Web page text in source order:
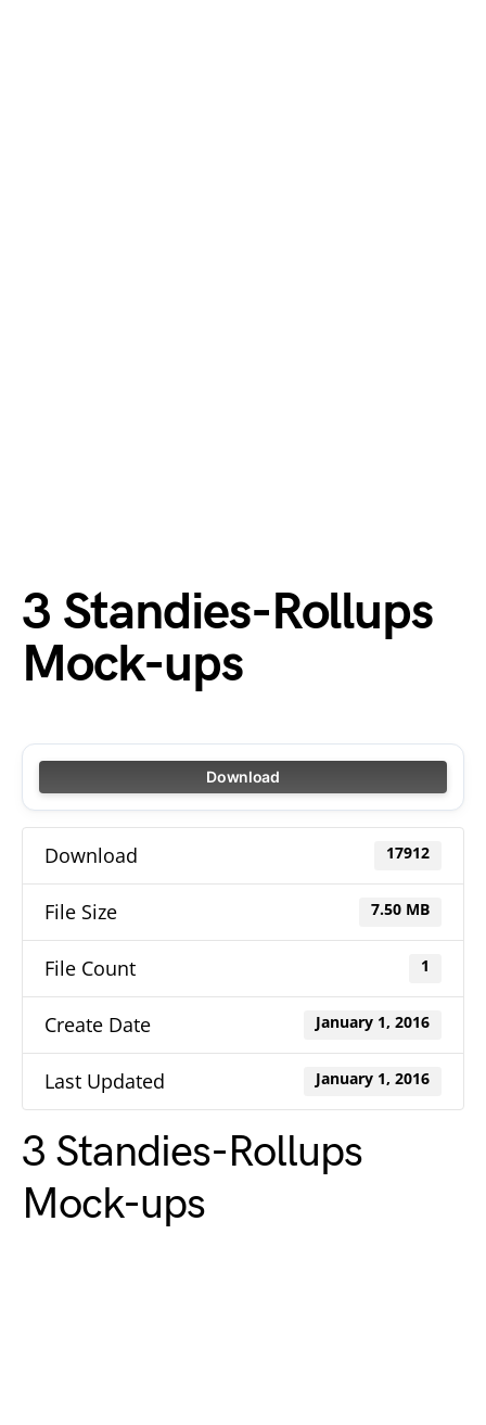
3 Standies-Rollups
Mock-ups
Download
Download 17912
File Size 7.50 MB
File Count 1
Create Date January 1, 2016
Last Updated January 1, 2016
3 Standies-Rollups
Mock-ups